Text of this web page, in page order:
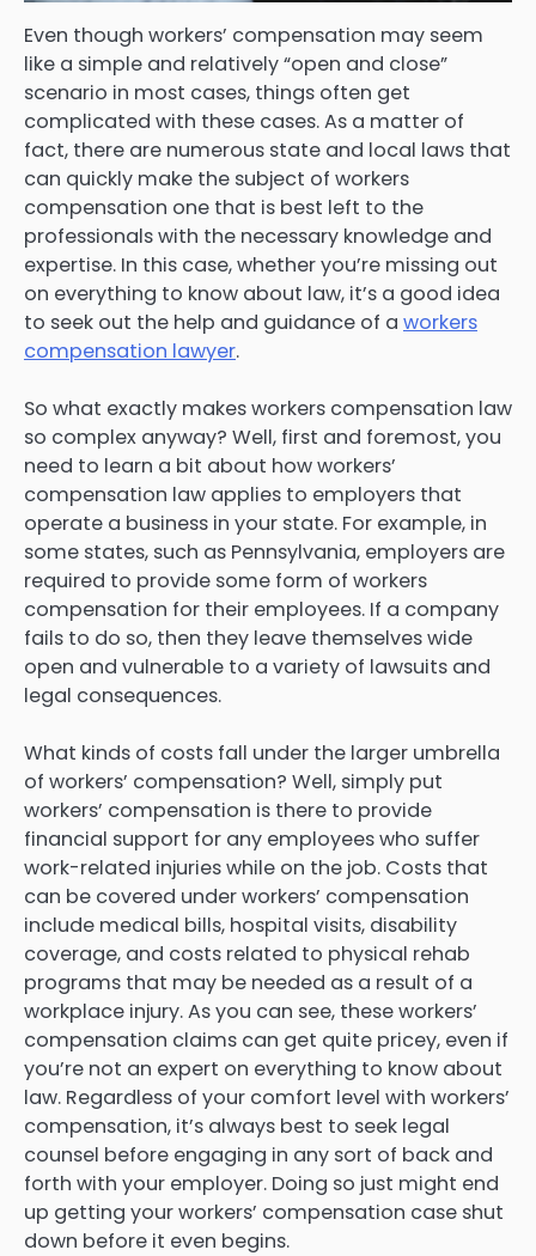
Even though workers’ compensation may seem
like a simple and relatively “open and close”
scenario in most cases, things often get
complicated with these cases. As a matter of
fact, there are numerous state and local laws that
can quickly make the subject of workers
compensation one that is best left to the
professionals with the necessary knowledge and
expertise. In this case, whether you’re missing out
on everything to know about law, it’s a good idea
to seek out the help and guidance of a workers
compensation lawyer.
So what exactly makes workers compensation law
so complex anyway? Well, first and foremost, you
need to learn a bit about how workers’
compensation law applies to employers that
operate a business in your state. For example, in
some states, such as Pennsylvania, employers are
required to provide some form of workers
compensation for their employees. If a company
fails to do so, then they leave themselves wide
open and vulnerable to a variety of lawsuits and
legal consequences.
What kinds of costs fall under the larger umbrella
of workers’ compensation? Well, simply put
workers’ compensation is there to provide
financial support for any employees who suffer
work-related injuries while on the job. Costs that
can be covered under workers’ compensation
include medical bills, hospital visits, disability
coverage, and costs related to physical rehab
programs that may be needed as a result of a
workplace injury. As you can see, these workers’
compensation claims can get quite pricey, even if
you’re not an expert on everything to know about
law. Regardless of your comfort level with workers’
compensation, it’s always best to seek legal
counsel before engaging in any sort of back and
forth with your employer. Doing so just might end
up getting your workers’ compensation case shut
down before it even begins.